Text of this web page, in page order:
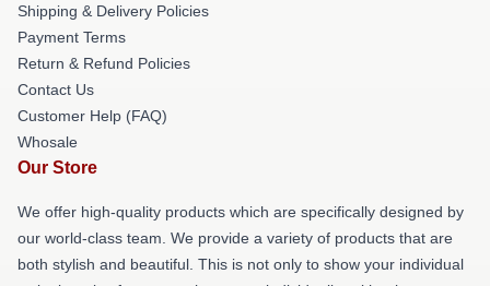
Shipping & Delivery Policies
Payment Terms
Return & Refund Policies
Contact Us
Customer Help (FAQ)
Whosale
Our Store
We offer high-quality products which are specifically designed by
our world-class team. We provide a variety of products that are
both stylish and beautiful. This is not only to show your individual